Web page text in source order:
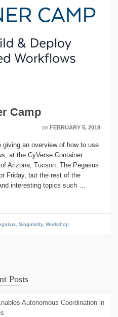
Camp
on FEBRUARY 5, 2018
giving an overview of how to use
at the CyVerse Container
Arizona, Tucson. The Pegasus
Friday, but the rest of the
interesting topics such …
Singularity, Workshop
Posts
Autonomous Coordination in